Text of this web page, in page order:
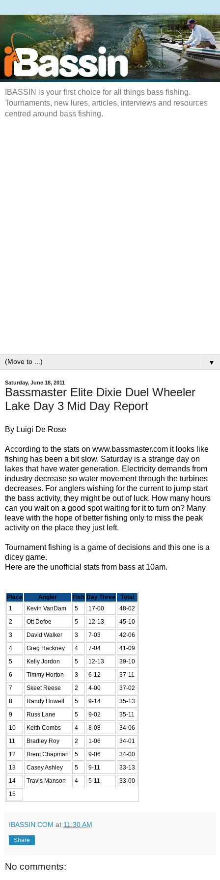
IBASSIN is your first choice for all things bass fishing.
Tournaments, new lures, articles, interviews and resources
centred around bass fishing.
▼
Saturday, June 18, 2011
Bassmaster Elite Dixie Duel Wheeler
Lake Day 3 Mid Day Report
By Luigi De Rose
According to the stats on www.bassmaster.com it looks like
fishing has been a bit slow. Saturday is a strange day on
lakes that have water generation. Electricity demands from
industry decrease so water movement through the turbines
decreases. For anglers wishing for the current to jump start
the bass activity, they might be out of luck. How many hours
can you wait on a good spot waiting for it to turn on? Many
leave with the hope of better fishing only to miss the peak
activity on the place they just left.
Tournament fishing is a game of decisions and this one is a
dicey game.
Here are the unofficial stats from bass at 10am.
Place Angler Fish Day Three
Total
1
Kevin VanDam 5 17-00
48-02
2
Ott Defoe 5 12-13
45-10
3
David Walker 3 7-03
42-06
4
Greg Hackney 4 7-04
41-09
5
Kelly Jordon 5 12-13
39-10
6
Timmy Horton 3 6-12
37-11
7
Skeet Reese 2 4-00
37-02
8
Randy Howell 5 9-14
35-13
9
Russ Lane 5 9-02
35-11
10
Keith Combs 4 8-08
34-06
11
Bradley Roy 2 1-06
34-01
12
Brent Chapman 5 9-06
34-00
13
Casey Ashley 5 9-11
33-13
14
Travis Manson 4 5-11
33-00
15
IBASSIN.COM at 11:30 AM
Share
No comments: